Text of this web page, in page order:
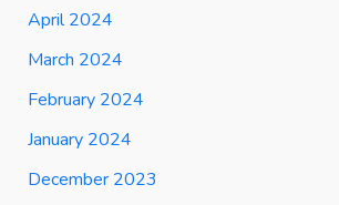
April 2024
March 2024
February 2024
January 2024
December 2023